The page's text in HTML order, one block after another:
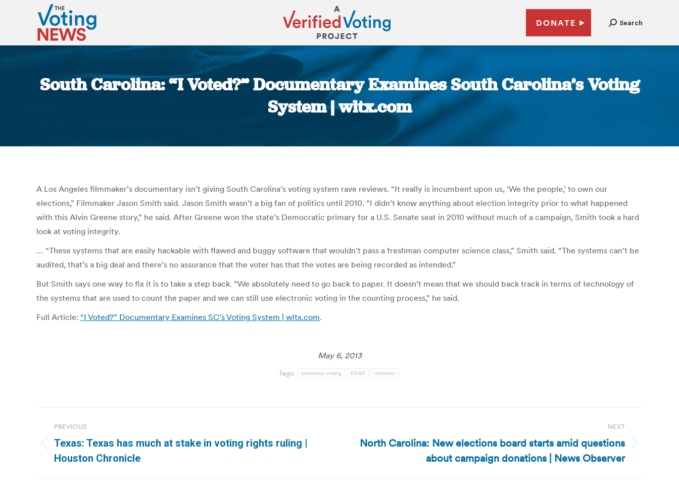
DONATE Search
South Carolina: “I Voted?” Documentary Examines South Carolina’s Voting
System | wltx.com
A Los Angeles filmmaker’s documentary isn’t giving South Carolina’s voting system rave reviews. “It really is incumbent upon us, ‘We the people,’ to own our
elections,” Filmmaker Jason Smith said. Jason Smith wasn’t a big fan of politics until 2010. “I didn’t know anything about election integrity prior to what happened
with this Alvin Greene story,” he said. After Greene won the state’s Democratic primary for a U.S. Senate seat in 2010 without much of a campaign, Smith took a hard
look at voting integrity.
… “These systems that are easily hackable with flawed and buggy software that wouldn’t pass a freshman computer science class,” Smith said. “The systems can’t be
audited, that’s a big deal and there’s no assurance that the voter has that the votes are being recorded as intended.”
But Smith says one way to fix it is to take a step back. “We absolutely need to go back to paper. It doesn’t mean that we should back track in terms of technology of
the systems that are used to count the paper and we can still use electronic voting in the counting process,” he said.
Full Article: “I Voted?” Documentary Examines SC’s Voting System | wltx.com.
May 6, 2013
Tags: electronic voting ES&S iVotronic
navigation
PREVIOUS
Previous
post:
Texas: Texas has much at stake in voting rights ruling |
Houston Chronicle
NEXT
Next
North Carolina: New elections board starts amid questions
about campaign donations | News Observer